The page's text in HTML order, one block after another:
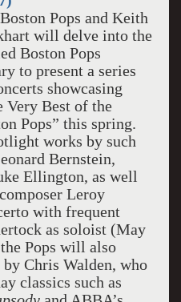
Pops and Keith
will delve into the
Boston Pops
to present a series
showcasing
Very Best of the
Pops” this spring.
works by such
Bernstein,
Ellington, as well
Leroy
with frequent
as soloist (May
Pops will also
Chris Walden, who
classics such as